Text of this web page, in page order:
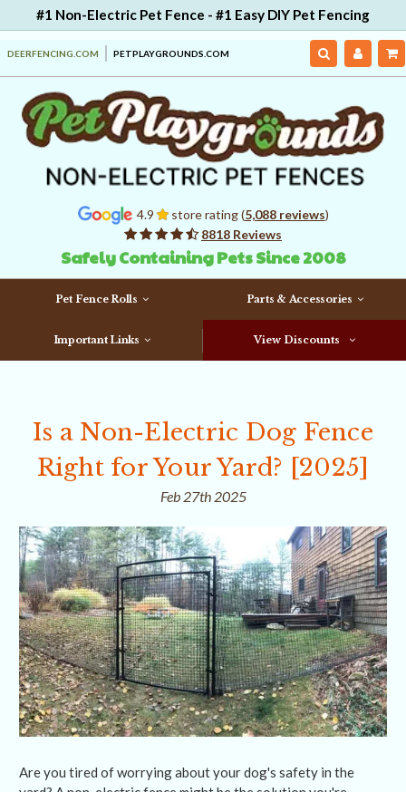
#1 Non-Electric Pet Fence - #1 Easy DIY Pet Fencing
DEERFENCING.COM PETPLAYGROUNDS.COM
4.9 store rating (5,088 reviews)
8818 Reviews
Safely Containing Pets Since 2008
Pet Fence Rolls Parts & Accessories
Important Links View Discounts
Is a Non-Electric Dog Fence
Right for Your Yard? [2025]
Feb 27th 2025
Are you tired of worrying about your dog's safety in the